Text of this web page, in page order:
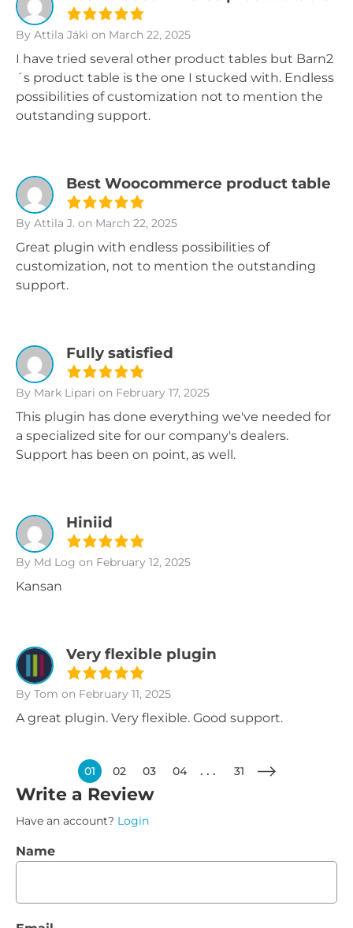
By Attila Jáki on March 22, 2025
I have tried several other product tables but Barn2
´s product table is the one I stucked with. Endless
possibilities of customization not to mention the
outstanding support.
Best Woocommerce product table
By Attila J. on March 22, 2025
Great plugin with endless possibilities of
customization, not to mention the outstanding
support.
Fully satisfied
By Mark Lipari on February 17, 2025
This plugin has done everything we've needed for
a specialized site for our company's dealers.
Support has been on point, as well.
Hiniid
By Md Log on February 12, 2025
Kansan
Very flexible plugin
By Tom on February 11, 2025
A great plugin. Very flexible. Good support.
01 02 03 04 31
Write a Review
Have an account? Login
Name